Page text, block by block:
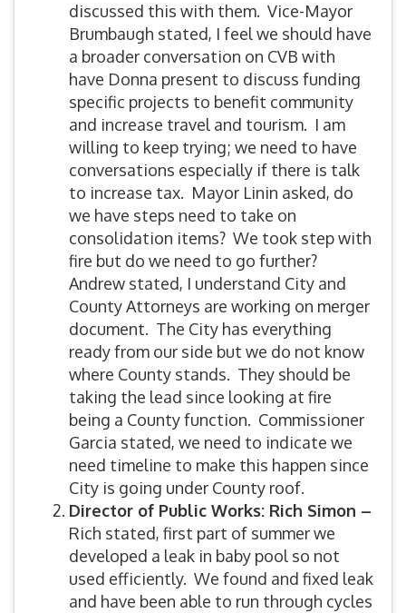
discussed this with them. Vice-Mayor
Brumbaugh stated, I feel we should have
a broader conversation on CVB with
have Donna present to discuss funding
specific projects to benefit community
and increase travel and tourism. I am
willing to keep trying; we need to have
conversations especially if there is talk
to increase tax. Mayor Linin asked, do
we have steps need to take on
consolidation items? We took step with
fire but do we need to go further?
Andrew stated, I understand City and
County Attorneys are working on merger
document. The City has everything
ready from our side but we do not know
where County stands. They should be
taking the lead since looking at fire
being a County function. Commissioner
Garcia stated, we need to indicate we
need timeline to make this happen since
City is going under County roof.
Director of Public Works: Rich Simon –
Rich stated, first part of summer we
developed a leak in baby pool so not
used efficiently. We found and fixed leak
and have been able to run through cycles